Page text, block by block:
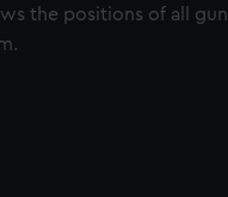
the positions of all gun